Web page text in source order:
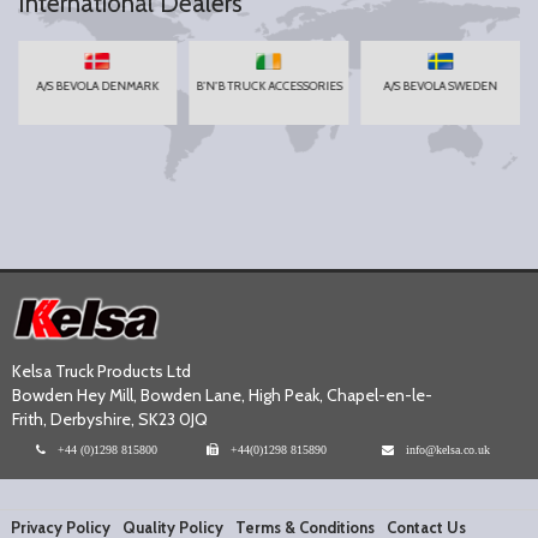
A/S BEVOLA DENMARK B'N'B TRUCK ACCESSORIES A/S BEVOLA SWEDEN
Kelsa Truck Products Ltd
Bowden Hey Mill, Bowden Lane, High Peak, Chapel-en-le-
Frith, Derbyshire, SK23 0JQ
+44 (0)1298 815800 +44(0)1298 815890 info@kelsa.co.uk
Privacy Policy Quality Policy Terms & Conditions Contact Us